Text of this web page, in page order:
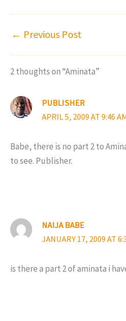
← Previous Post
2 thoughts on “Aminata”
PUBLISHER
APRIL 5, 2009 AT 9:46
Babe, there is no part 2 to
to see. Publisher.
NAIJA BABE
JANUARY 17, 2009 AT
is there a part 2 of aminata i